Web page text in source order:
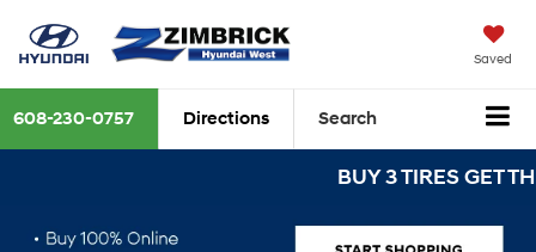
Saved
608-230-0757 Directions Search
BUY 3 TIRES GET